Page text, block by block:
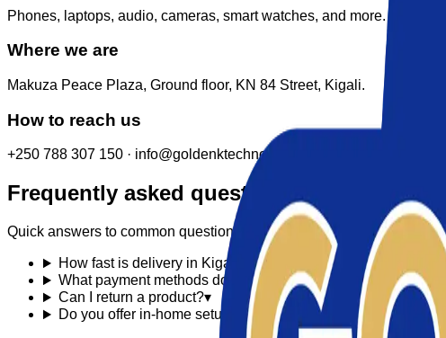
Phones, laptops, audio, cameras, smart watches, and more.
Where we are
Makuza Peace Plaza, Ground floor, KN 84 Street, Kigali.
How to reach us
+250 788 307 150 · info@goldenktechnology.com
Frequently asked questions
Quick answers to common questions. Still stuck? Use the form.
How fast is delivery in Kigali?
What payment methods do you accept?▾
Can I return a product?▾
Do you offer in-home setup?